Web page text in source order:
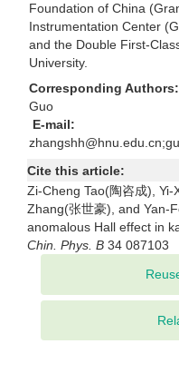
Foundation of China
Instrumentation Center
and the Double First-
University.
Corresponding Authors:
Guo
E-mail:
Cite this article:
Zi-Cheng Tao(陶咨成),
Zhang(张世豪), and Yan-
anomalous Hall effect in
Chin. Phys. B 34 087103